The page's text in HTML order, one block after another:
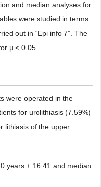
and median analyses for
were studied in terms
out in “Epi info 7”. The
µ < 0.05.
were operated in the
for urolithiasis (7.59%)
lithiasis of the upper
years ± 16.41 and median